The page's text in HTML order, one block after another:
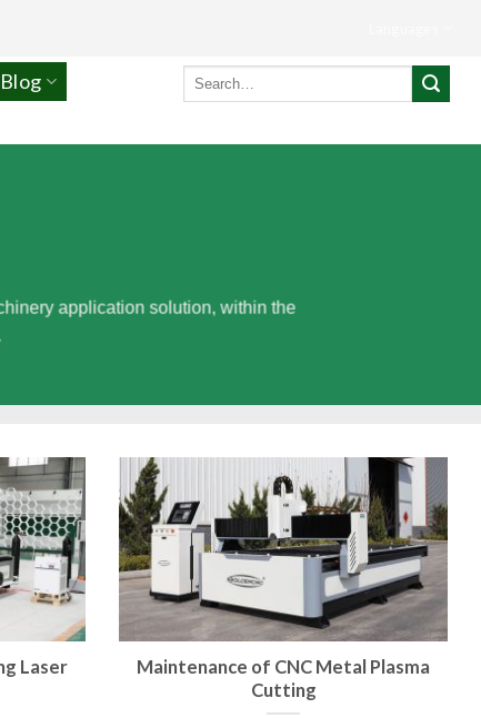
Blog
Search
application solution, within the
Laser
Maintenance of CNC Metal Plasma
Cutting